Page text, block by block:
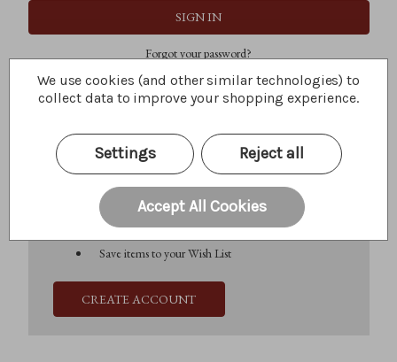
Forgot your password?
Create an account with us and you'll be able to:
Check out faster
Save multiple shipping addresses
Access your order history
Save items to your Wish List
CREATE ACCOUNT
We use cookies (and other similar technologies) to
collect data to improve your shopping experience.
Settings Reject all
Accept All Cookies